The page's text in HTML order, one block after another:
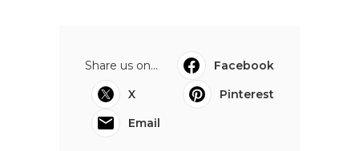
Share us on...
Facebook
X
Pinterest
Email